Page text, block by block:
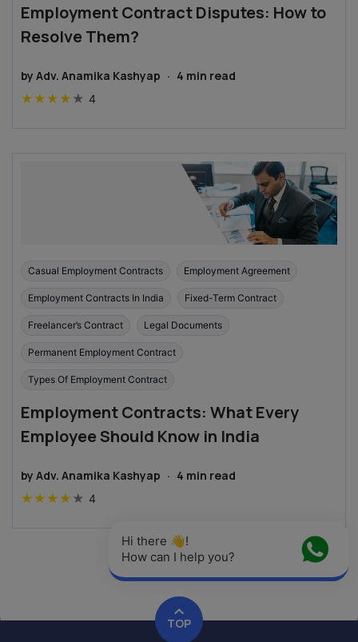
Employment Contract Disputes: How to
Resolve Them?
by Adv. Anamika Kashyap · 4 min read
★ ★ ★ ★ ★ 4
Casual Employment Contracts Employment Agreement
Employment Contracts In India Fixed-Term Contract
Freelancer’s Contract Legal Documents
Permanent Employment Contract
Types Of Employment Contract
Employment Contracts: What Every
Employee Should Know in India
by Adv. Anamika Kashyap · 4 min read
★ ★ ★ ★ ★ 4
TOP
Hi there 👋!
How can I help you?